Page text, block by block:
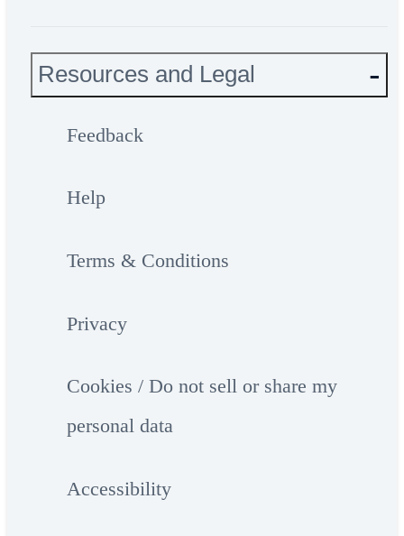
Resources and Legal
Feedback
Help
Terms & Conditions
Privacy
Cookies / Do not sell or share my
personal data
Accessibility